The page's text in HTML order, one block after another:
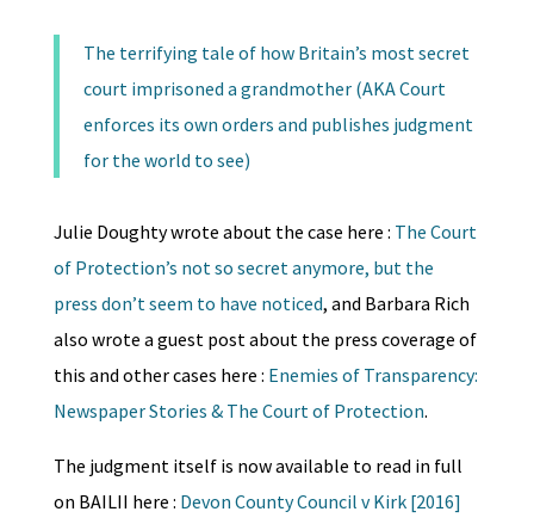
The terrifying tale of how Britain’s most secret
court imprisoned a grandmother (AKA Court
enforces its own orders and publishes judgment
for the world to see)
Julie Doughty wrote about the case here : The Court
of Protection’s not so secret anymore, but the
press don’t seem to have noticed, and Barbara Rich
also wrote a guest post about the press coverage of
this and other cases here : Enemies of Transparency:
Newspaper Stories & The Court of Protection.
The judgment itself is now available to read in full
on BAILII here : Devon County Council v Kirk [2016]